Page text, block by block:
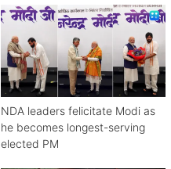
NDA leaders felicitate Modi as
he becomes longest-serving
elected PM